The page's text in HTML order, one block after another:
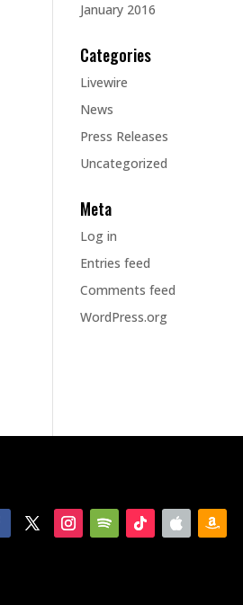
January 2016
Categories
Livewire
News
Press Releases
Uncategorized
Meta
Log in
Entries feed
Comments feed
WordPress.org